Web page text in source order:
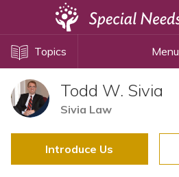
Topics Menu
Todd W. Sivia
Sivia Law
Introduce Us
Disability Issues
Estate Planning
Health Care
Public Benefits